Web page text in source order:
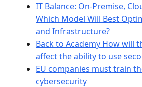
IT Balance: On-Premise,
Which Model Will Best
and Infrastructure?
Back to Academy How will
affect the ability to use
EU companies must train
cybersecurity